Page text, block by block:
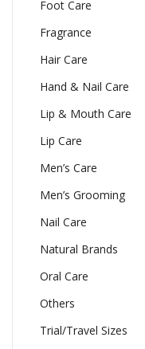
Foot Care
Fragrance
Hair Care
Hand & Nail Care
Lip & Mouth Care
Lip Care
Men’s Care
Men’s Grooming
Nail Care
Natural Brands
Oral Care
Others
Trial/Travel Sizes